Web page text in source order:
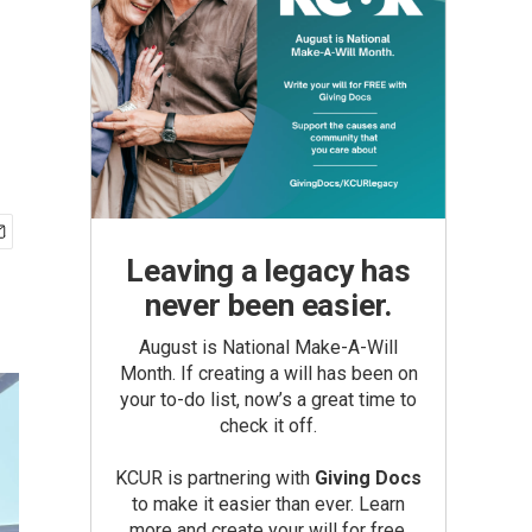
Leaving a legacy has
never been easier.
August is National Make-A-Will
Month. If creating a will has been on
your to-do list, now’s a great time to
check it off.
KCUR is partnering with Giving Docs
to make it easier than ever. Learn